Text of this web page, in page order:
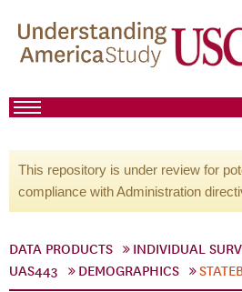
This repository is under review for
compliance with Administration
DATA PRODUCTS INDIVIDUAL
UAS443
DEMOGRAPHICS